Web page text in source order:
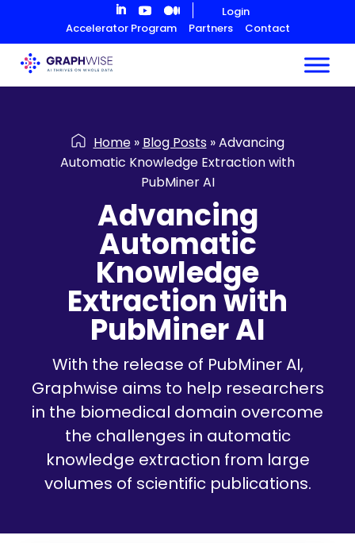
Content
Login
Accelerator Program
Partners Contact
Home» Blog Posts»Advancing
Automatic Knowledge Extraction with
PubMiner AI
Advancing
Automatic
Knowledge
Extraction with
PubMiner AI
With the release of PubMiner AI,
Graphwise aims to help researchers
in the biomedical domain overcome
the challenges in automatic
knowledge extraction from large
volumes of scientific publications.